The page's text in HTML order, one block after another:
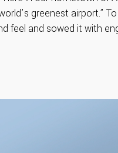
greenest airport.”
feel and sowed it with